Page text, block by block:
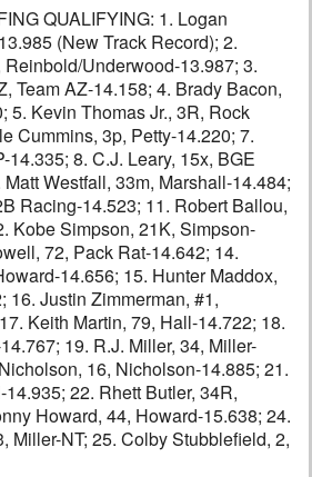
QUALIFYING: 1. Logan
(New Track Record); 2.
Underwood-13.987; 3.
Team AZ-14.158; 4. Brady Bacon,
5. Kevin Thomas Jr., 3R, Rock
Cummins, 3p, Petty-14.220; 7.
14.335; 8. C.J. Leary, 15x, BGE
Westfall, 33m, Marshall-14.484;
Racing-14.523; 11. Robert Ballou,
Kobe Simpson, 21K, Simpson-
72, Pack Rat-14.642; 14.
14.656; 15. Hunter Maddox,
16. Justin Zimmerman, #1,
Keith Martin, 79, Hall-14.722; 18.
19. R.J. Miller, 34, Miller-
16, Nicholson-14.885; 21.
22. Rhett Butler, 34R,
Howard, 44, Howard-15.638; 24.
Miller-NT; 25. Colby Stubblefield, 2,